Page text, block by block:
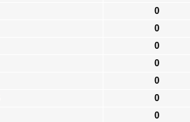
0
0
0
0
0
0
0